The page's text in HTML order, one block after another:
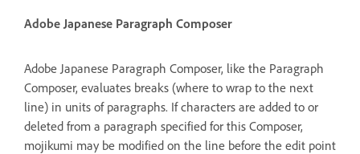
Adobe Japanese Paragraph Composer
Adobe Japanese Paragraph Composer, like the Paragraph
Composer, evaluates breaks (where to wrap to the next
line) in units of paragraphs. If characters are added to or
deleted from a paragraph specified for this Composer,
mojikumi may be modified on the line before the edit point